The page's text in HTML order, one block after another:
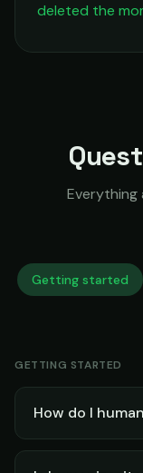
deleted the
Everything
Getting started
GETTING STARTED
How do I